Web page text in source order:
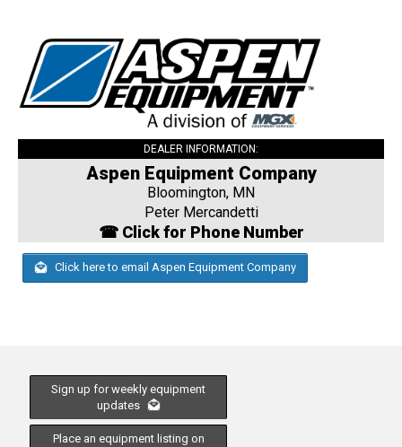
DEALER INFORMATION:
Aspen Equipment Company
Bloomington, MN
Peter Mercandetti
☎ Click for Phone Number
Click here to email Aspen Equipment Company
Sign up for weekly equipment
updates
Place an equipment listing on